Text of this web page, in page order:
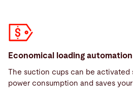
Economical loading automation
The suction cups can be activated
power consumption and saves